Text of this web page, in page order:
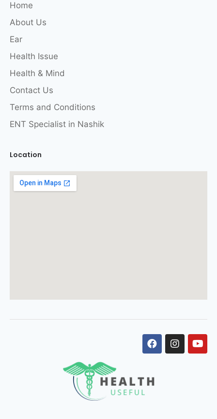
Home
About Us
Ear
Health Issue
Health & Mind
Contact Us
Terms and Conditions
ENT Specialist in Nashik
Location